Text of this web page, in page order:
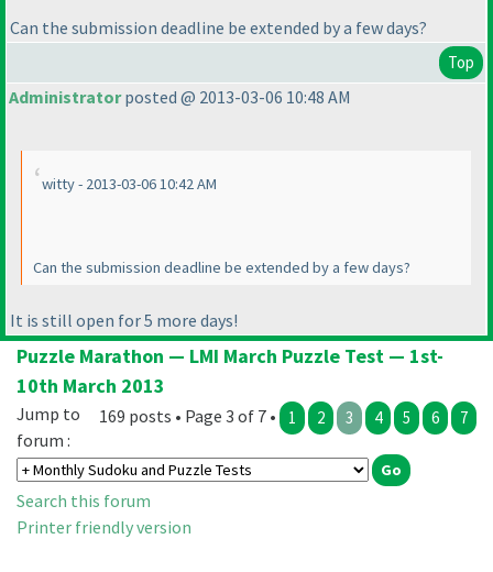
Can the submission deadline be extended by a few days?
Top
Administratorposted @ 2013-03-06 10:48 AM
witty - 2013-03-06 10:42 AM
Can the submission deadline be extended by a few days?
It is still open for 5 more days!
Puzzle Marathon — LMI March Puzzle Test — 1st-
10th March 2013
169 posts • Page 3 of 7 • 1 2 3 4 5 6 7
Jump to
forum :
Search this forum
Printer friendly version